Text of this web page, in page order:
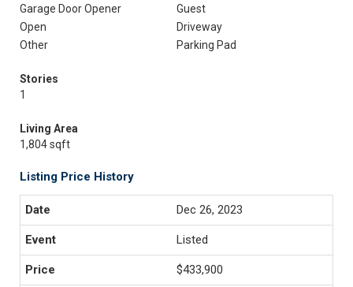
Garage Door Opener
Guest
Open
Driveway
Other
Parking Pad
Stories
1
Living Area
1,804 sqft
Listing Price History
Dec 26, 2023
Listed
$433,900